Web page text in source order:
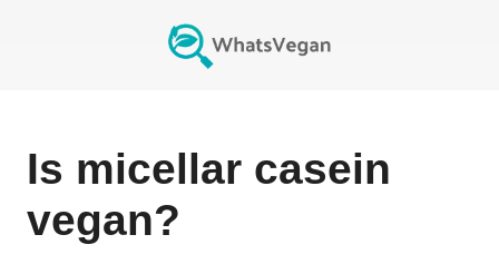
Is micellar casein
vegan?